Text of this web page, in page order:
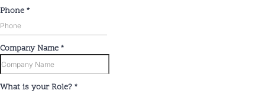
Phone *
Company Name *
What is your Role? *